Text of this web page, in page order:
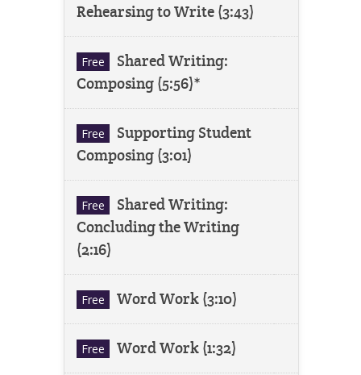
Rehearsing to Write (3:43)
Free
Shared Writing:
Composing (5:56)*
Free
Supporting Student
Composing (3:01)
Free
Shared Writing:
Concluding the Writing
(2:16)
Free Word Work (3:10)
Free Word Work (1:32)